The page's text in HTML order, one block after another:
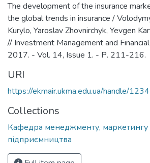
The development of the insurance
the global trends in insurance /
Kurylo, Yaroslav Zhovnirchyk, Yevgen
// Investment Management and
2017. - Vol. 14, Issue 1. - Р. 211-216.
URI
https://ekmair.ukma.edu.ua/handle/
Collections
Кафедра менеджменту, маркетингу
підприємництва